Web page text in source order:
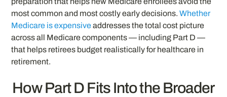
most common and most costly early decisions.Whether
Medicare is expensiveaddresses the total cost picture
across all Medicare components — including Part D —
that helps retirees budget realistically for healthcare in
retirement.
How Part D Fits Into the Broader